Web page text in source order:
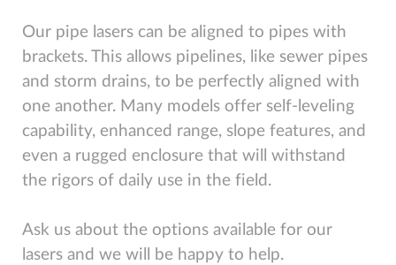
Our pipe lasers can be aligned to pipes with
brackets. This allows pipelines, like sewer pipes
and storm drains, to be perfectly aligned with
one another. Many models offer self-leveling
capability, enhanced range, slope features, and
even a rugged enclosure that will withstand
the rigors of daily use in the field.
Ask us about the options available for our
lasers and we will be happy to help.